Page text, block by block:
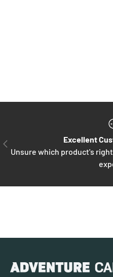
PREVIOUS
Excellent
Unsure which product's